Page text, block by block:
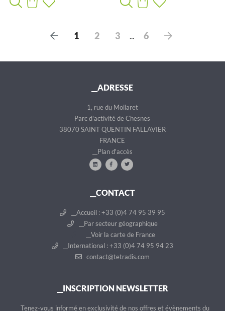
P
1 2 3 ... 6
S
__ADRESSE
1, rue du Mollaret
Parc d'activité de Chesnes
38070 SAINT QUENTIN FALLAVIER
FRANCE
__Plan d'accès
__CONTACT
__Accueil : +33 (0)4 74 95 39 95
__Par secteur géographique
__Voir la carte de France
__International : +33 (0)4 74 95 94 23
contact@tetradis.com
__INSCRIPTION NEWSLETTER
__Tenez-vous informé en exclusivité de nos offres et évènements du